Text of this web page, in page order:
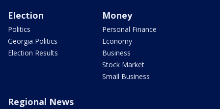
Election
Politics
Georgia Politics
Election Results
Money
Personal Finance
Economy
Business
Stock Market
Small Business
Regional News